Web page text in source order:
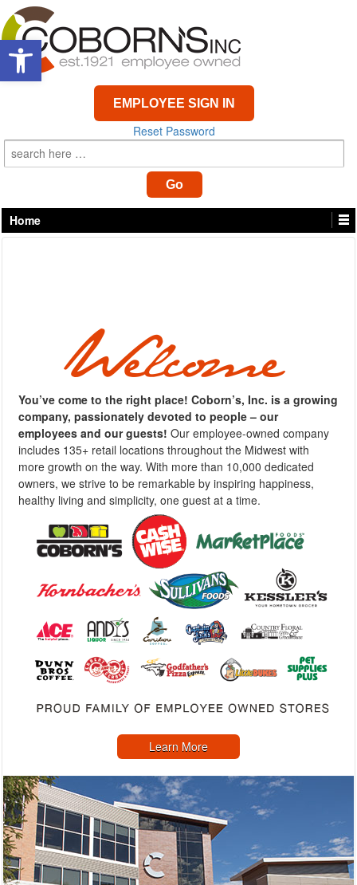
Open toolbar
EMPLOYEE SIGN IN
Reset Password
Home
You’ve come to the right place! Coborn’s, Inc. is a growing
company, passionately devoted to people – our
employees and our guests! Our employee-owned company
includes 135+ retail locations throughout the Midwest with
more growth on the way. With more than 10,000 dedicated
owners, we strive to be remarkable by inspiring happiness,
healthy living and simplicity, one guest at a time.
Learn More